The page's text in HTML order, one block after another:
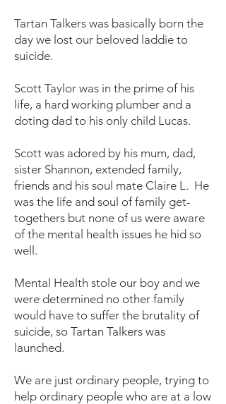
Tartan Talkers was basically born the
day we lost our beloved laddie to
suicide.
Scott Taylor was in the prime of his
life, a hard working plumber and a
doting dad to his only child Lucas.
Scott was adored by his mum, dad,
sister Shannon, extended family,
friends and his soul mate Claire L. He
was the life and soul of family get-
togethers but none of us were aware
of the mental health issues he hid so
well.
Mental Health stole our boy and we
were determined no other family
would have to suffer the brutality of
suicide, so Tartan Talkers was
launched.
We are just ordinary people, trying to
help ordinary people who are at a low